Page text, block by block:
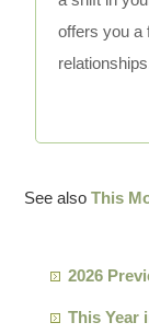
offers you a
See alsoThis
2026
This Year